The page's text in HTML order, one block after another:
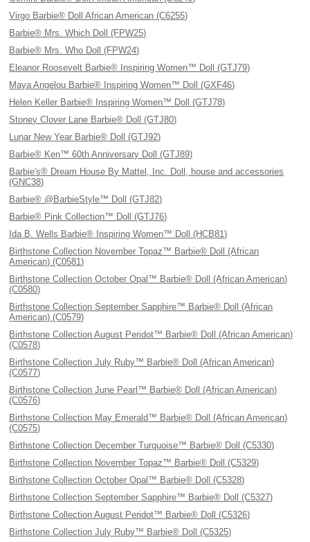
Virgo Barbie® Doll African American (C6255)
Barbie® Mrs. Which Doll (FPW25)
Barbie® Mrs. Who Doll (FPW24)
Eleanor Roosevelt Barbie® Inspiring Women™ Doll (GTJ79)
Maya Angelou Barbie® Inspiring Women™ Doll (GXF46)
Helen Keller Barbie® Inspiring Women™ Doll (GTJ78)
Stoney Clover Lane Barbie® Doll (GTJ80)
Lunar New Year Barbie® Doll (GTJ92)
Barbie® Ken™ 60th Anniversary Doll (GTJ89)
Barbie's® Dream House By Mattel, Inc. Doll, house and accessories
(GNC38)
Barbie® @BarbieStyle™ Doll (GTJ82)
Barbie® Pink Collection™ Doll (GTJ76)
Ida B. Wells Barbie® Inspiring Women™ Doll (HCB81)
Birthstone Collection November Topaz™ Barbie® Doll (African
American) (C0581)
Birthstone Collection October Opal™ Barbie® Doll (African American)
(C0580)
Birthstone Collection September Sapphire™ Barbie® Doll (African
American) (C0579)
Birthstone Collection August Peridot™ Barbie® Doll (African American)
(C0578)
Birthstone Collection July Ruby™ Barbie® Doll (African American)
(C0577)
Birthstone Collection June Pearl™ Barbie® Doll (African American)
(C0576)
Birthstone Collection May Emerald™ Barbie® Doll (African American)
(C0575)
Birthstone Collection December Turquoise™ Barbie® Doll (C5330)
Birthstone Collection November Topaz™ Barbie® Doll (C5329)
Birthstone Collection October Opal™ Barbie® Doll (C5328)
Birthstone Collection September Sapphire™ Barbie® Doll (C5327)
Birthstone Collection August Peridot™ Barbie® Doll (C5326)
Birthstone Collection July Ruby™ Barbie® Doll (C5325)